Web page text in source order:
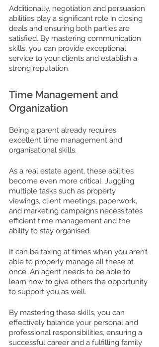
Additionally, negotiation and persuasion
abilities play a significant role in closing
deals and ensuring both parties are
satisfied. By mastering communication
skills, you can provide exceptional
service to your clients and establish a
strong reputation.
Time Management and
Organization
Being a parent already requires
excellent time management and
organisational skills.
As a real estate agent, these abilities
become even more critical. Juggling
multiple tasks such as property
viewings, client meetings, paperwork,
and marketing campaigns necessitates
efficient time management and the
ability to stay organised.
It can be taxing at times when you aren’t
able to properly manage all these at
once. An agent needs to be able to
learn how to give others the opportunity
to support you as well.
By mastering these skills, you can
effectively balance your personal and
professional responsibilities, ensuring a
successful career and a fulfilling family